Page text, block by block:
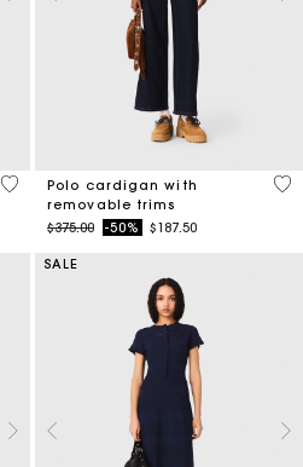
5 out of 5 Customer Rating
Polo cardigan with
removable trims
Price reduced from
$375.00to-50% $187.50
4.4
SALE